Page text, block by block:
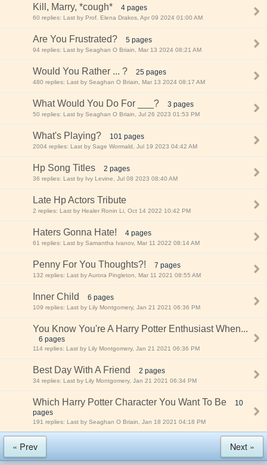
Kill, Marry, *cough* 4 pages
60 replies: Last by Prof. Elena Drakos, Apr 09 2024 01:00 AM
Are You Frustrated? 5 pages
94 replies: Last by Seaghan O Briain, Mar 13 2024 08:21 AM
Would You Rather ... ? 25 pages
480 replies: Last by Seaghan O Briain, Mar 13 2024 08:17 AM
What Would You Do For ___? 3 pages
50 replies: Last by Seaghan O Briain, Jul 26 2023 01:53 PM
What's Playing? 101 pages
2004 replies: Last by Sage Wormald, Jul 19 2023 04:42 AM
Hp Song Titles 2 pages
36 replies: Last by Ivy Levine, Jul 08 2023 08:40 AM
Late Hp Actors Tribute
2 replies: Last by Healer Ronin Li, Oct 14 2022 10:42 PM
Haters Gonna Hate! 4 pages
61 replies: Last by Samantha Ivanov, Mar 11 2022 08:14 AM
Penny For You Thoughts?! 7 pages
132 replies: Last by Aurora Pingleton, Mar 11 2021 08:55 AM
Inner Child 6 pages
109 replies: Last by Lily Montgomery, Jan 21 2021 06:36 PM
You Know You're A Harry Potter Enthusiast When...
6 pages
114 replies: Last by Lily Montgomery, Jan 21 2021 06:36 PM
Best Day With A Friend 2 pages
34 replies: Last by Lily Montgomery, Jan 21 2021 06:34 PM
Which Harry Potter Character You Want To Be
10
pages
191 replies: Last by Seaghan O Briain, Jan 18 2021 04:18 PM
« Prev Next »